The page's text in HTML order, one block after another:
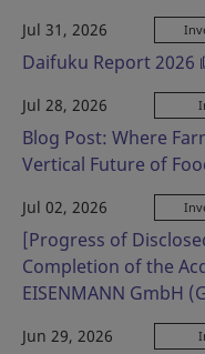
Jul 31, 2026
Daifuku Report 2026
Jul 28, 2026
Blog Post: Where
Vertical Future of
Jul 02, 2026
[Progress of
Completion of the
EISENMANN GmbH
Jun 29, 2026